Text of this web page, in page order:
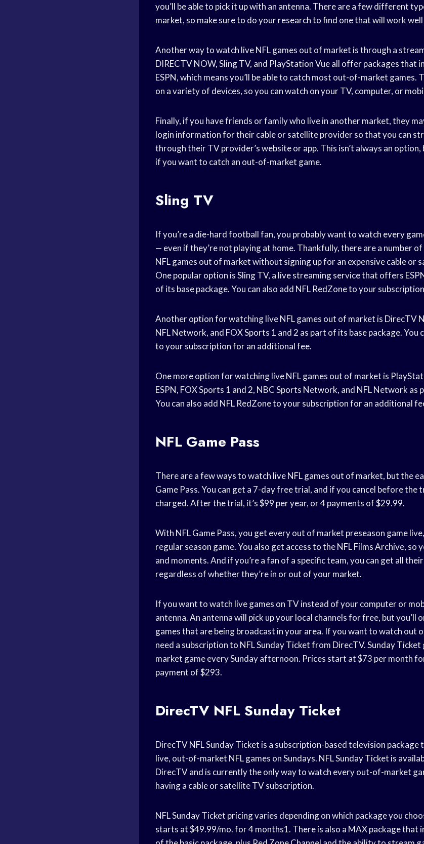
you’ll be able to pick it up with an antenna. There are a few different
market, so make sure to do your research to find one that will work
Another way to watch live NFL games out of market is through a
DIRECTV NOW, Sling TV, and PlayStation Vue all offer packages that
ESPN, which means you’ll be able to catch most out-of-market games.
on a variety of devices, so you can watch on your TV, computer, or
Finally, if you have friends or family who live in another market, they
login information for their cable or satellite provider so that you can
through their TV provider’s website or app. This isn’t always an
if you want to catch an out-of-market game.
Sling TV
If you’re a die-hard football fan, you probably want to watch every
— even if they’re not playing at home. Thankfully, there are a number
NFL games out of market without signing up for an expensive cable or
One popular option is Sling TV, a live streaming service that offers
of its base package. You can also add NFL RedZone to your
Another option for watching live NFL games out of market is DirecTV
NFL Network, and FOX Sports 1 and 2 as part of its base package. You
to your subscription for an additional fee.
One more option for watching live NFL games out of market is
ESPN, FOX Sports 1 and 2, NBC Sports Network, and NFL Network as
You can also add NFL RedZone to your subscription for an additional
NFL Game Pass
There are a few ways to watch live NFL games out of market, but the
Game Pass. You can get a 7-day free trial, and if you cancel before the
charged. After the trial, it’s $99 per year, or 4 payments of $29.99.
With NFL Game Pass, you get every out of market preseason game
regular season game. You also get access to the NFL Films Archive, so
and moments. And if you’re a fan of a specific team, you can get all
regardless of whether they’re in or out of your market.
If you want to watch live games on TV instead of your computer or
antenna. An antenna will pick up your local channels for free, but you’ll
games that are being broadcast in your area. If you want to watch out
need a subscription to NFL Sunday Ticket from DirecTV. Sunday
market game every Sunday afternoon. Prices start at $73 per month
payment of $293.
DirecTV NFL Sunday Ticket
DirecTV NFL Sunday Ticket is a subscription-based television package
live, out-of-market NFL games on Sundays. NFL Sunday Ticket is
DirecTV and is currently the only way to watch every out-of-market
having a cable or satellite TV subscription.
NFL Sunday Ticket pricing varies depending on which package you
starts at $49.99/mo. for 4 months1. There is also a MAX package that